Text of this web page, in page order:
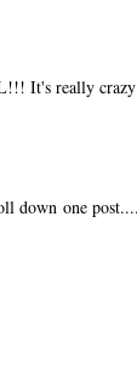
It's really crazy
down one